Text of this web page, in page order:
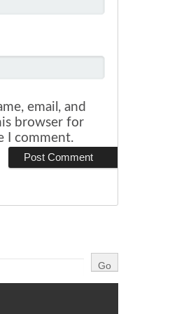
email, and
browser for
I comment.